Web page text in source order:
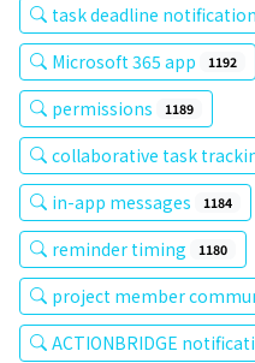
task deadline notification
Microsoft 365 app 1192
permissions 1189
collaborative task
in-app messages 1184
reminder timing 1180
project member
ACTIONBRIDGE